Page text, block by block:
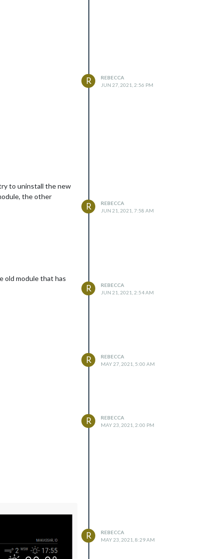
R
REBECCA
JUN 27, 2021, 2:56 PM
to uninstall the new
the other
R
REBECCA
JUN 21, 2021, 7:58 AM
old module that has
R
REBECCA
JUN 21, 2021, 2:54 AM
R
REBECCA
MAY 27, 2021, 5:00 AM
R
REBECCA
MAY 23, 2021, 2:00 PM
R
REBECCA
MAY 23, 2021, 8:29 AM